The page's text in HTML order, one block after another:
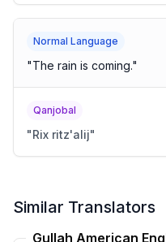
Normal Language
"The rain is coming."
Qanjobal
"Rix ritz'alij"
Similar Translators